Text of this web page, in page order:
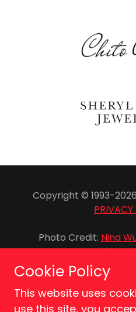
Copyright © 1993-
PRIVACY
Photo Credit: Nina
Genevieve
Cookie Policy
This website uses
use this site, you